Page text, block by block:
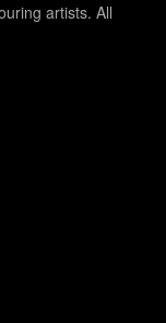
artists. All